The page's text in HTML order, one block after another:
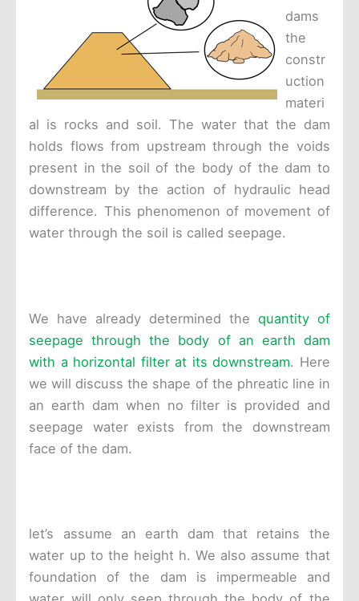
dams
the
constr
uction
materi
al is rocks and soil. The water that the dam
holds flows from upstream through the voids
present in the soil of the body of the dam to
downstream by the action of hydraulic head
difference. This phenomenon of movement of
water through the soil is called seepage.
We have already determined the quantity of
seepage through the body of an earth dam
with a horizontal filter at its downstream. Here
we will discuss the shape of the phreatic line in
an earth dam when no filter is provided and
seepage water exists from the downstream
face of the dam.
let’s assume an earth dam that retains the
water up to the height h. We also assume that
foundation of the dam is impermeable and